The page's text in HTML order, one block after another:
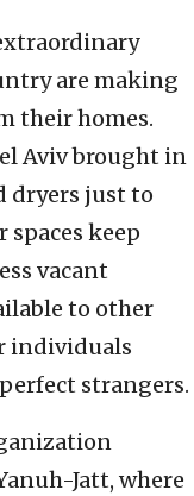
are making
their homes.
Aviv brought in
dryers just to
keep
vacant
to other
individuals
strangers.
Jatt, where